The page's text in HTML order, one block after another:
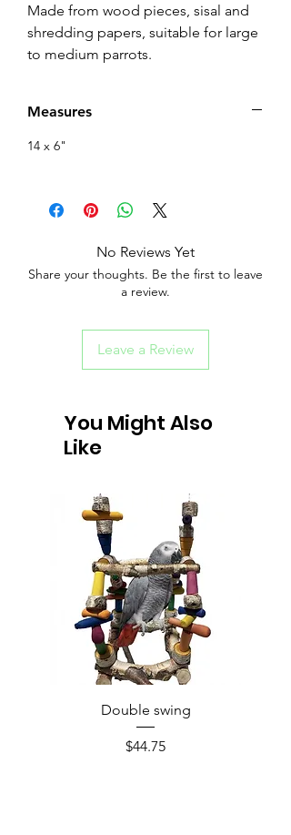
Made from wood pieces, sisal and
shredding papers, suitable for large
to medium parrots.
Measures
14 x 6"
No Reviews Yet
Share your thoughts. Be the first to leave
a review.
Leave a Review
You Might Also
Like
Double swing
Price
$44.75